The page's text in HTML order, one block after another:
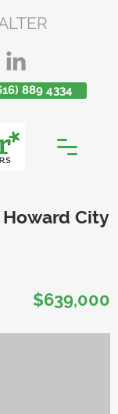
889 4334
City
$639,000